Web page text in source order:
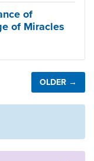
of
of Miracles
OLDER →